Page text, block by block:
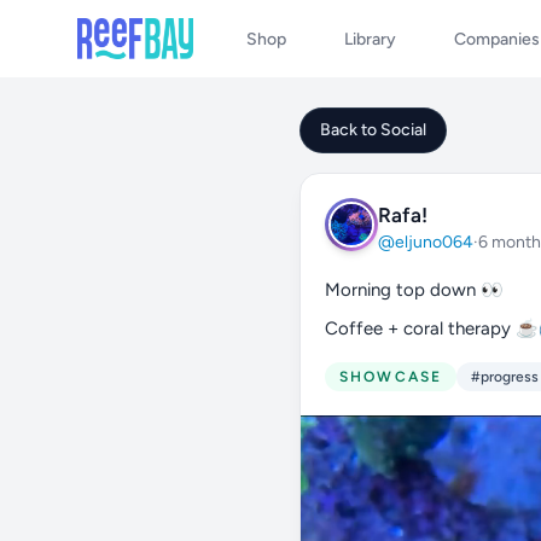
Shop Library Companies
Back to Social
Rafa!
@eljuno064·6
Morning top down 👀
Coffee + coral therapy
SHOWCASE